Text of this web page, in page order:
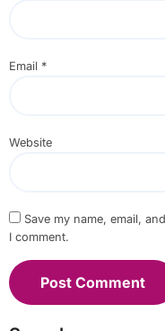
Email *
Website
Save my name, email,
I comment.